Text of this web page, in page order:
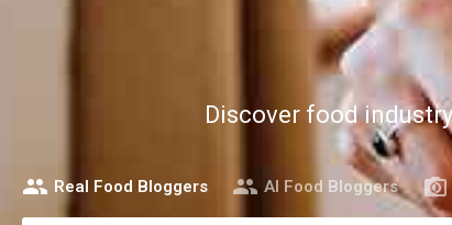
Discover food
Real Food Bloggers AI Food Bloggers